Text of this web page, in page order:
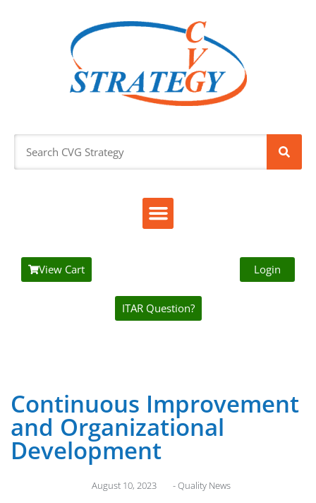
View Cart Login
ITAR Question?
Continuous Improvement
and Organizational
Development
August 10, 2023 -Quality News